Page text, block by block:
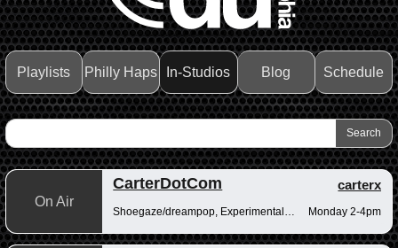
Playlists Philly Haps In-Studios Blog Schedule
On Air
CarterDotCom carterx
Monday 2-4pm